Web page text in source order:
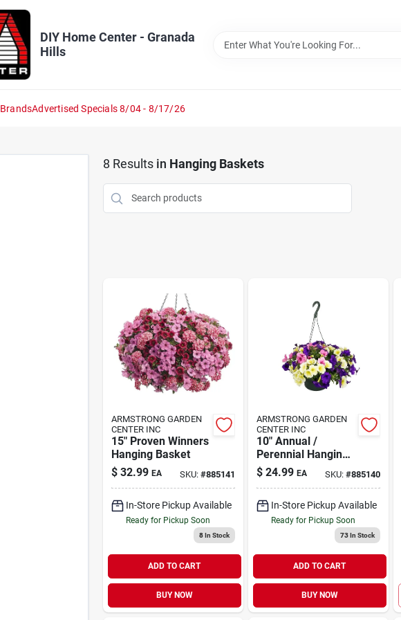
DIY Home Center - Granada
Hills
BrandsAdvertised Specials 8/04 - 8/17/26
8 Results in Hanging Baskets
ARMSTRONG GARDEN
CENTER INC
15" Proven Winners
Hanging Basket
$ 32.99 EA SKU: #885141
In-Store Pickup Available
Ready for Pickup Soon
8In Stock
ADD TO CART
BUY NOW
ARMSTRONG GARDEN
CENTER INC
10" Annual /
Perennial Hanging
Basket
$ 24.99 EA SKU: #885140
In-Store Pickup Available
Ready for Pickup Soon
73In Stock
ADD TO CART
BUY NOW